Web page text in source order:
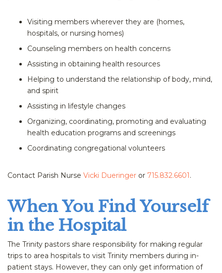
Visiting members wherever they are (homes,
hospitals, or nursing homes)
Counseling members on health concerns
Assisting in obtaining health resources
Helping to understand the relationship of body, mind,
and spirit
Assisting in lifestyle changes
Organizing, coordinating, promoting and evaluating
health education programs and screenings
Coordinating congregational volunteers
Contact Parish Nurse Vicki Dueringer or 715.832.6601 .
When You Find Yourself
in the Hospital
The Trinity pastors share responsibility for making regular
trips to area hospitals to visit Trinity members during in-
patient stays. However, they can only get information of